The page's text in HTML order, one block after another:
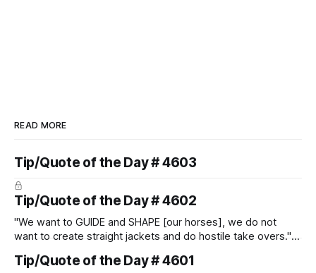
READ MORE
Tip/Quote of the Day # 4603
Tip/Quote of the Day # 4602
"We want to GUIDE and SHAPE [our horses], we do not
want to create straight jackets and do hostile take overs." ~
Tip/Quote of the Day # 4601